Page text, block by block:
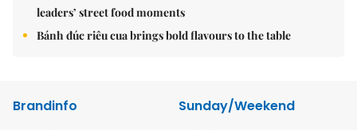
leaders’ street food moments
Bánh đúc riêu cua brings bold flavours to the table
Brandinfo
Sunday/Weekend